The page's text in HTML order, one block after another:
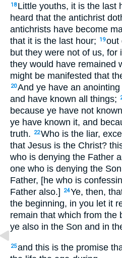
18 Little youths, it is the last
heard that the antichrist
antichrists have become
that it is the last hour;
19out
but they were not of us, for
they would have remained
might be manifested that
20And ye have an
and have known all things;
because ye have not
ye have known it, and
truth.
22Who is the liar,
that Jesus is the Christ?
who is denying the Father
one who is denying the
Father, [he who is
Father also.]
24Ye, then,
the beginning, in you let it
remain that which from the
ye also in the Son and in
25and this is the promise